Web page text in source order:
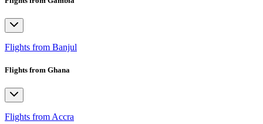
Flights from Banjul
Flights from Ghana
Flights from Accra